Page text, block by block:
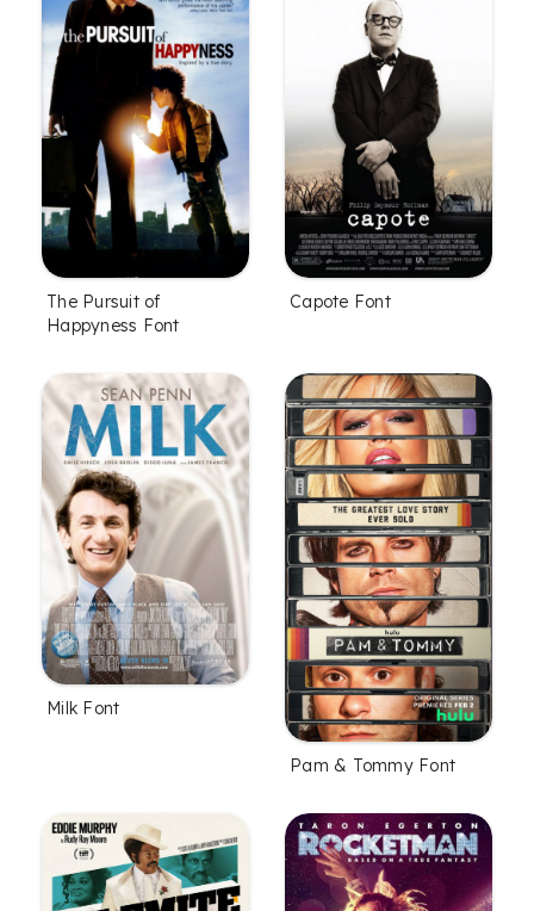
The Pursuit of
Happyness Font
Capote Font
Milk Font
Pam & Tommy Font